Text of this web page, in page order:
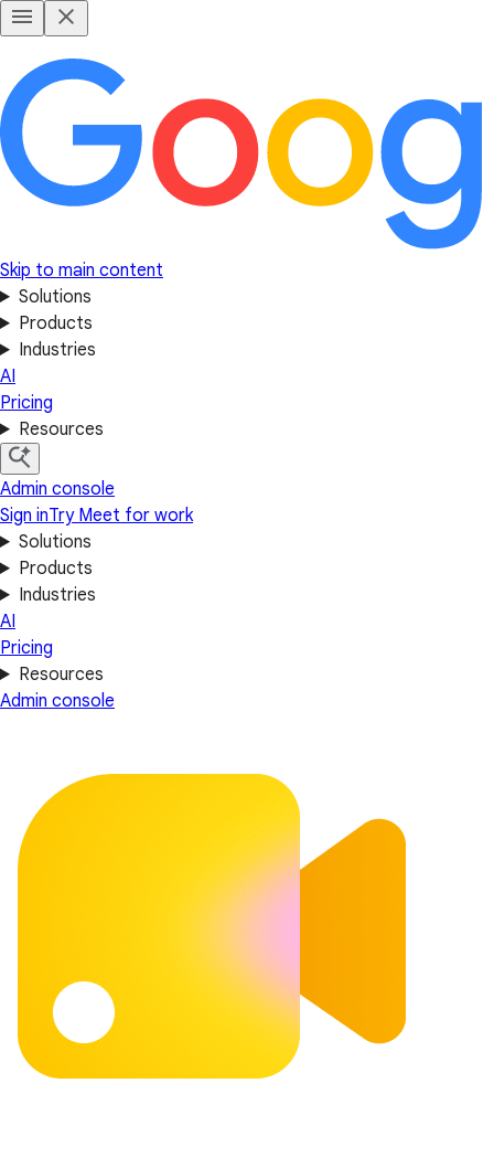
Skip to main content
Solutions
Products
Industries
AI
Pricing
Resources
Admin console
Sign inTry Meet for work
Solutions
Products
Industries
AI
Pricing
Resources
Admin console